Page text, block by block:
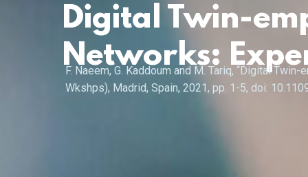
Digital Twin-
Networks:
F. Naeem, G. Kaddoum and M. Tariq, “Digital
Wkshps), Madrid, Spain, 2021, pp. 1-5, doi: